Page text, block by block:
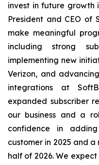
invest in future growth
President and CEO of
make meaningful
including strong
implementing new
Verizon, and
integrations at
expanded subscriber
our business and a
confidence in
customer in 2025 and
half of 2026. We